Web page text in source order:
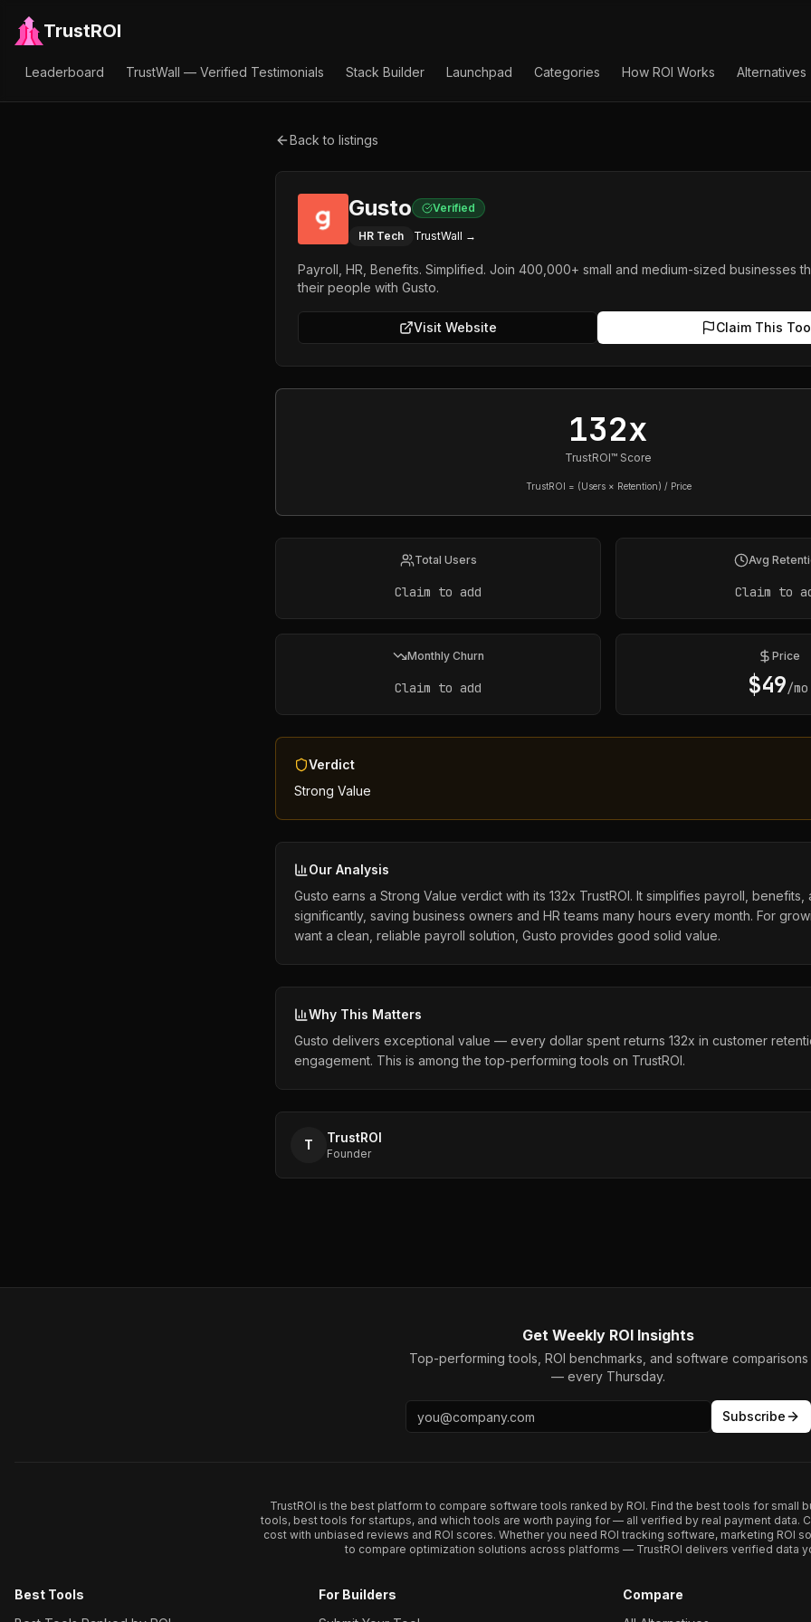
TrustROI
Leaderboard TrustWall — Verified Testimonials Stack Builder Launchpad Categories How ROI Works Alternatives
Back to listings
Gusto Verified
HR Tech TrustWall →
Payroll, HR, Benefits. Simplified. Join 400,000+ small and medium-sized businesses
their people with Gusto.
Visit Website Claim This
132x
TrustROI™ Score
TrustROI = (Users × Retention) / Price
Total Users
Claim to add
Avg
Claim to
Monthly Churn
Claim to add
Price
$49/mo
Verdict
Strong Value
Our Analysis
Gusto earns a Strong Value verdict with its 132x TrustROI. It simplifies payroll, benefits,
significantly, saving business owners and HR teams many hours every month. For
want a clean, reliable payroll solution, Gusto provides good solid value.
Why This Matters
Gusto delivers exceptional value — every dollar spent returns 132x in customer
engagement. This is among the top-performing tools on TrustROI.
T TrustROI
Founder
Get Weekly ROI Insights
Top-performing tools, ROI benchmarks, and software comparisons
— every Thursday.
Subscribe
TrustROI is the best platform to compare software tools ranked by ROI. Find the best tools for small
tools, best tools for startups, and which tools are worth paying for — all verified by real payment data.
cost with unbiased reviews and ROI scores. Whether you need ROI tracking software, marketing ROI
to compare optimization solutions across platforms — TrustROI delivers verified data
Best Tools
For Builders
Compare